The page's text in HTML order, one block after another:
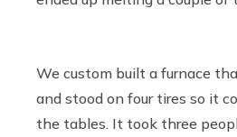
We custom built a furnace
and stood on four tires so it
the tables. It took three